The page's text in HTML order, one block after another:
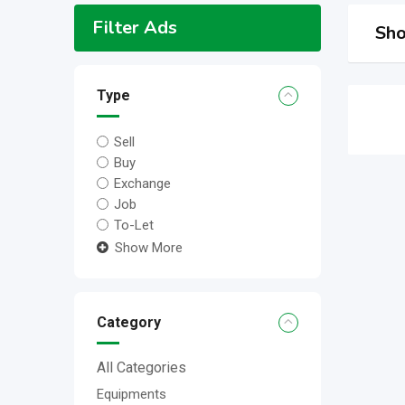
Filter Ads
Type
Sell
Buy
Exchange
Job
To-Let
Show More
Category
All Categories
Equipments